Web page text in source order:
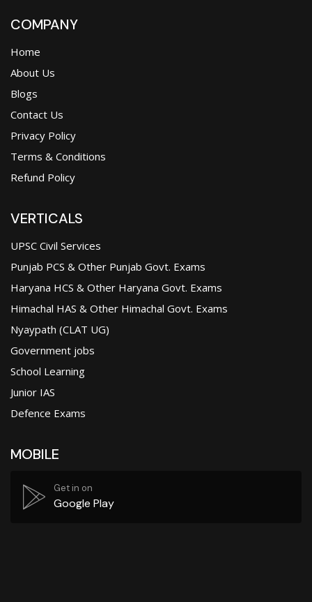
COMPANY
Home
About Us
Blogs
Contact Us
Privacy Policy
Terms & Conditions
Refund Policy
VERTICALS
UPSC Civil Services
Punjab PCS & Other Punjab Govt. Exams
Haryana HCS & Other Haryana Govt. Exams
Himachal HAS & Other Himachal Govt. Exams
Nyaypath (CLAT UG)
Government jobs
School Learning
Junior IAS
Defence Exams
MOBILE
Get in on
Google Play